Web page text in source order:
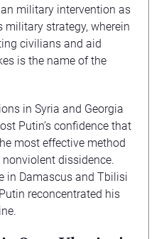
military intervention as
military strategy, wherein
civilians and aid
is the name of the
in Syria and Georgia
Putin’s confidence that
most effective method
dissidence.
in Damascus and Tbilisi
reconcentrated his